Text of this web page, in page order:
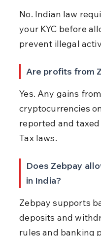
No. Indian law
your KYC before
prevent illegal
Are profits from
Yes. Any gains
cryptocurrencies
reported and
Tax laws.
Does Zebpay
in India?
Zebpay supports
deposits and
rules and banking